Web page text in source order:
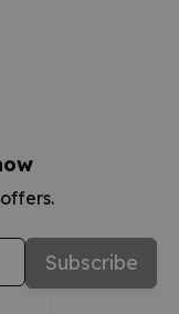
Subscribe